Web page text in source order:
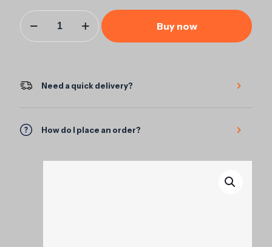
The
Luminous
Drape
Buy now
Need a quick delivery?
How do I place an order?